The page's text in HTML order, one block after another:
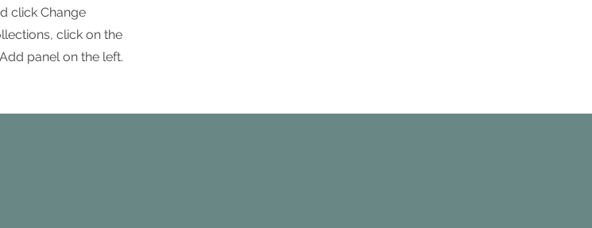
click Change
click on the
panel on the left.